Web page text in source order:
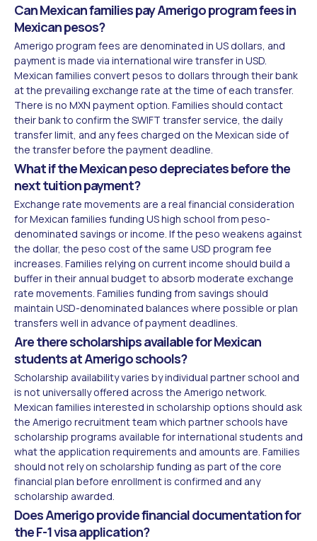
Can Mexican families pay Amerigo program fees in
Mexican pesos?
Amerigo program fees are denominated in US dollars, and
payment is made via international wire transfer in USD.
Mexican families convert pesos to dollars through their bank
at the prevailing exchange rate at the time of each transfer.
There is no MXN payment option. Families should contact
their bank to confirm the SWIFT transfer service, the daily
transfer limit, and any fees charged on the Mexican side of
the transfer before the payment deadline.
What if the Mexican peso depreciates before the
next tuition payment?
Exchange rate movements are a real financial consideration
for Mexican families funding US high school from peso-
denominated savings or income. If the peso weakens against
the dollar, the peso cost of the same USD program fee
increases. Families relying on current income should build a
buffer in their annual budget to absorb moderate exchange
rate movements. Families funding from savings should
maintain USD-denominated balances where possible or plan
transfers well in advance of payment deadlines.
Are there scholarships available for Mexican
students at Amerigo schools?
Scholarship availability varies by individual partner school and
is not universally offered across the Amerigo network.
Mexican families interested in scholarship options should ask
the Amerigo recruitment team which partner schools have
scholarship programs available for international students and
what the application requirements and amounts are. Families
should not rely on scholarship funding as part of the core
financial plan before enrollment is confirmed and any
scholarship awarded.
Does Amerigo provide financial documentation for
the F-1 visa application?